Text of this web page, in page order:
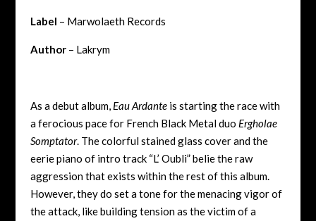
Label – Marwolaeth Records
Author– Lakrym
As a debut album, Eau Ardanteis starting the race with
a ferocious pace for French Black Metal duo Ergholae
Somptator. The colorful stained glass cover and the
eerie piano of intro track “L’ Oubli” belie the raw
aggression that exists within the rest of this album.
However, they do set a tone for the menacing vigor of
the attack, like building tension as the victim of a